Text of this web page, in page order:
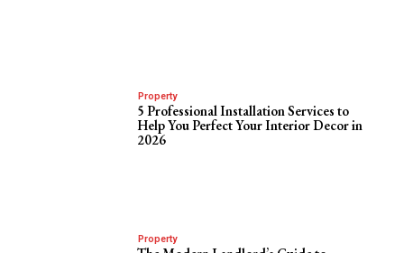
Property
5 Professional Installation Services to
Help You Perfect Your Interior Decor in
2026
Property